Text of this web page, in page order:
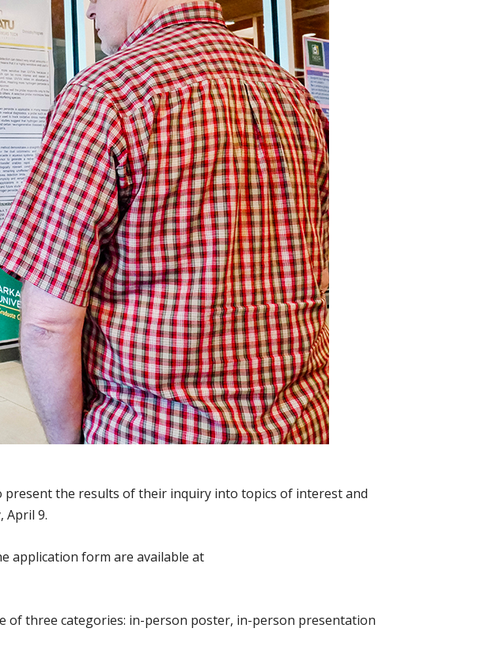
the results of their inquiry into topics of interest and
April 9.
application form are available at
of three categories: in-person poster, in-person presentation